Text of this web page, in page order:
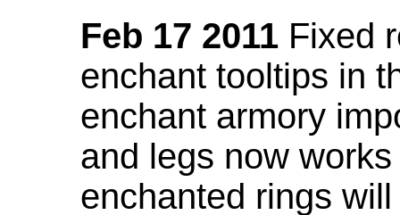
Feb 17 2011 Fixed
enchant tooltips in
enchant armory
and legs now
enchanted rings